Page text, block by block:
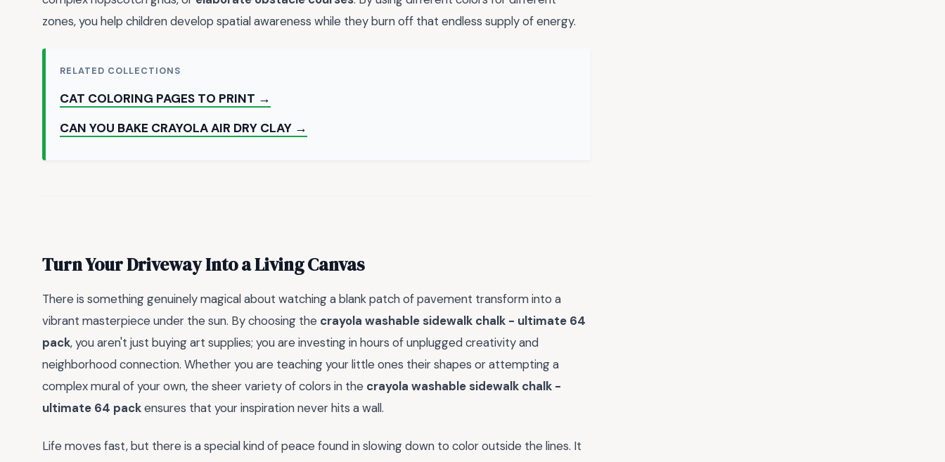
zones, you help children develop spatial awareness while they burn off that endless supply of energy.
RELATED COLLECTIONS
CAT COLORING PAGES TO PRINT →
CAN YOU BAKE CRAYOLA AIR DRY CLAY →
Turn Your Driveway Into a Living Canvas
There is something genuinely magical about watching a blank patch of pavement transform into a
vibrant masterpiece under the sun. By choosing the crayola washable sidewalk chalk - ultimate 64
pack, you aren't just buying art supplies; you are investing in hours of unplugged creativity and
neighborhood connection. Whether you are teaching your little ones their shapes or attempting a
complex mural of your own, the sheer variety of colors in the crayola washable sidewalk chalk -
ultimate 64 packensures that your inspiration never hits a wall.
Life moves fast, but there is a special kind of peace found in slowing down to color outside the lines. It